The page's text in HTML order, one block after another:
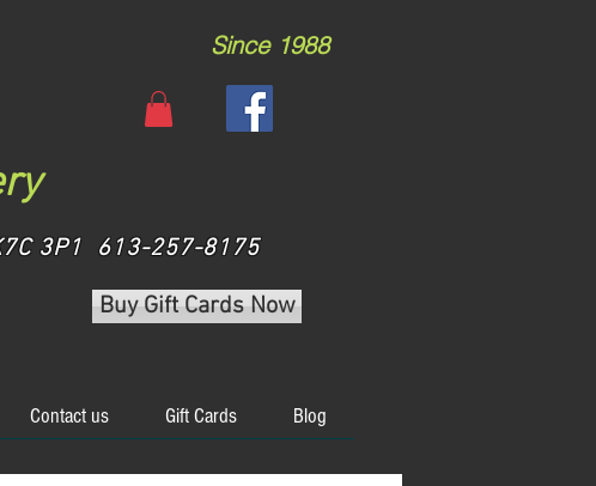
Since 1988
3P1 613-257-8175
Buy Gift Cards Now
Contact us Gift Cards Blog